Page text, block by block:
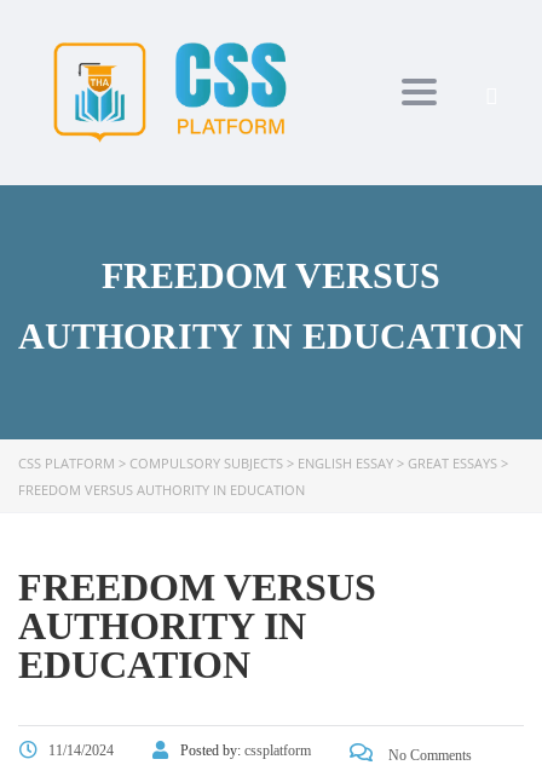
Toggle
FREEDOM VERSUS
AUTHORITY IN EDUCATION
CSS PLATFORM > COMPULSORY SUBJECTS > ENGLISH ESSAY > GREAT ESSAYS >
FREEDOM VERSUS AUTHORITY IN EDUCATION
FREEDOM VERSUS
AUTHORITY IN
EDUCATION
11/14/2024 Posted by: cssplatform No Comments